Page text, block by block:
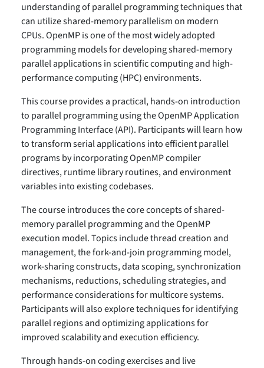
understanding of parallel programming techniques that
can utilize shared-memory parallelism on modern
CPUs. OpenMP is one of the most widely adopted
programming models for developing shared-memory
parallel applications in scientific computing and high-
performance computing (HPC) environments.
This course provides a practical, hands-on introduction
to parallel programming using the OpenMP Application
Programming Interface (API). Participants will learn how
to transform serial applications into efficient parallel
programs by incorporating OpenMP compiler
directives, runtime library routines, and environment
variables into existing codebases.
The course introduces the core concepts of shared-
memory parallel programming and the OpenMP
execution model. Topics include thread creation and
management, the fork-and-join programming model,
work-sharing constructs, data scoping, synchronization
mechanisms, reductions, scheduling strategies, and
performance considerations for multicore systems.
Participants will also explore techniques for identifying
parallel regions and optimizing applications for
improved scalability and execution efficiency.
Through hands-on coding exercises and live